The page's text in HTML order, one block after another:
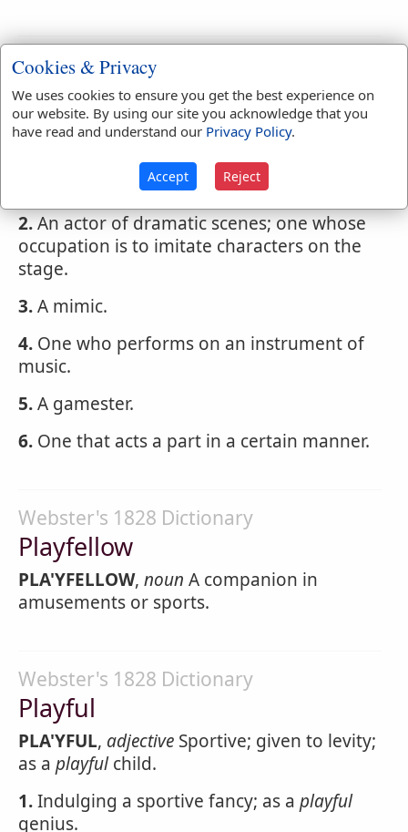
Webster's 1828 Dictionary
Player
PLA'YER,nounOne who plays in any game
2.An actor of dramatic scenes; one whose
occupation is to imitate characters on the
stage.
3.A mimic.
4. One who performs on an instrument of
music.
5.A gamester.
6. One that acts a part in a certain manner.
Webster's 1828 Dictionary
Playfellow
PLA'YFELLOW, noun A companion in
amusements or sports.
Webster's 1828 Dictionary
Playful
PLA'YFUL, adjective Sportive; given to levity;
as a playfulchild.
1.Indulging a sportive fancy; as a playful
genius.
Cookies & Privacy
We uses cookies to ensure you get the best experience on
our website. By using our site you acknowledge that you
have read and understand our Privacy Policy.
Accept Reject